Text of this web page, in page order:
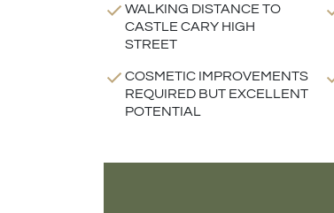
WALKING DISTANCE TO
CASTLE CARY HIGH
STREET
COSMETIC IMPROVEMENTS
REQUIRED BUT EXCELLENT
POTENTIAL